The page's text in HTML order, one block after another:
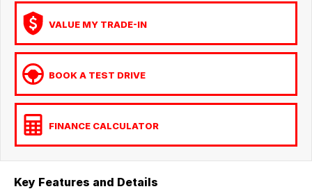
VALUE MY TRADE-IN
BOOK A TEST DRIVE
FINANCE CALCULATOR
Key Features and Details